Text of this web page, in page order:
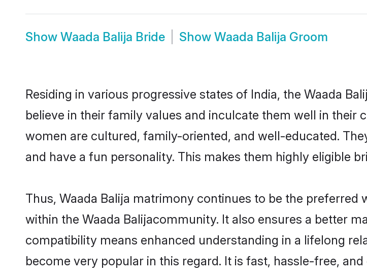
Show Waada Balija Bride Show Waada Balija Groom
Residing in various progressive states of India, the Waada
believe in their family values and inculcate them well in their
women are cultured, family-oriented, and well-educated.
and have a fun personality. This makes them highly eligible
Thus, Waada Balija matrimony continues to be the
within the Waada Balijacommunity. It also ensures a better
compatibility means enhanced understanding in a lifelong
become very popular in this regard. It is fast, hassle-free,